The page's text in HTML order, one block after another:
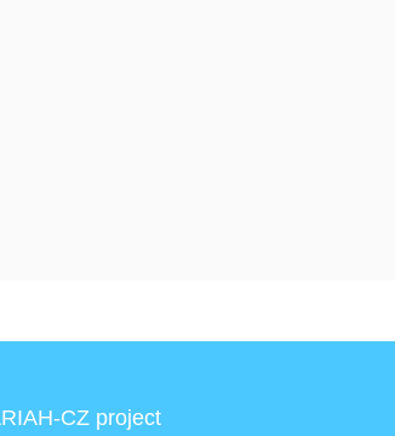
CZ project